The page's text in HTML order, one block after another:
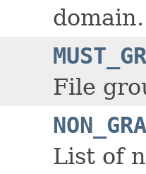
domain.
File
List of